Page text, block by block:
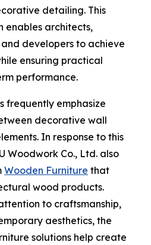
detailing. This
enables architects,
developers to achieve
ensuring practical
performance.
frequently emphasize
decorative wall
In response to this
Woodwork Co., Ltd. also
Wooden Furniture that
wood products.
to craftsmanship,
aesthetics, the
solutions help create